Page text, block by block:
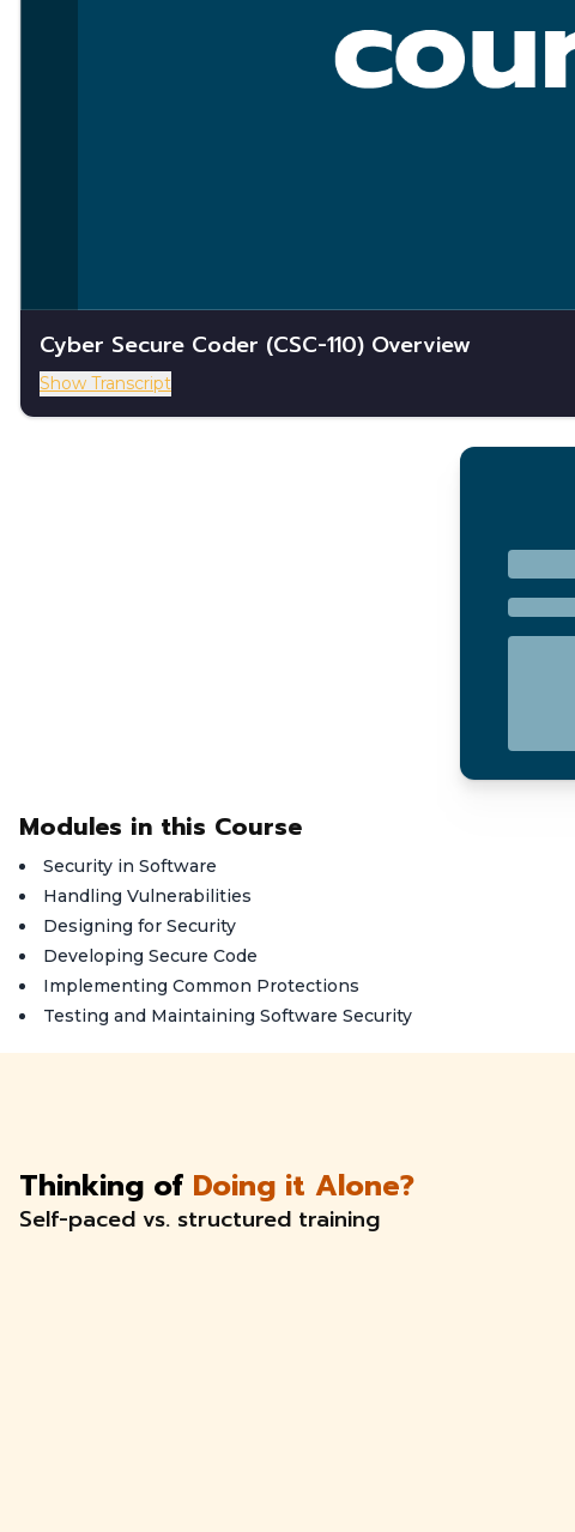
Cyber Secure Coder (CSC-110) Overview
Show Transcript
Modules in this Course
Security in Software
Handling Vulnerabilities
Designing for Security
Developing Secure Code
Implementing Common Protections
Testing and Maintaining Software Security
Thinking of Doing it Alone?
Self-paced vs. structured training